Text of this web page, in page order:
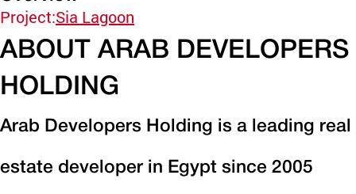
Project:Sia Lagoon
ABOUT ARAB DEVELOPERS
HOLDING
Arab Developers Holding is a leading real
estate developer in Egypt since 2005